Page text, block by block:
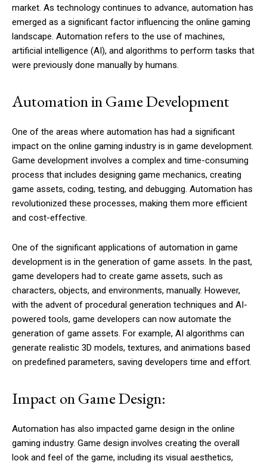
market. As technology continues to advance, automation has
emerged as a significant factor influencing the online gaming
landscape. Automation refers to the use of machines,
artificial intelligence (AI), and algorithms to perform tasks that
were previously done manually by humans.
Automation in Game Development
One of the areas where automation has had a significant
impact on the online gaming industry is in game development.
Game development involves a complex and time-consuming
process that includes designing game mechanics, creating
game assets, coding, testing, and debugging. Automation has
revolutionized these processes, making them more efficient
and cost-effective.
One of the significant applications of automation in game
development is in the generation of game assets. In the past,
game developers had to create game assets, such as
characters, objects, and environments, manually. However,
with the advent of procedural generation techniques and AI-
powered tools, game developers can now automate the
generation of game assets. For example, AI algorithms can
generate realistic 3D models, textures, and animations based
on predefined parameters, saving developers time and effort.
Impact on Game Design:
Automation has also impacted game design in the online
gaming industry. Game design involves creating the overall
look and feel of the game, including its visual aesthetics,